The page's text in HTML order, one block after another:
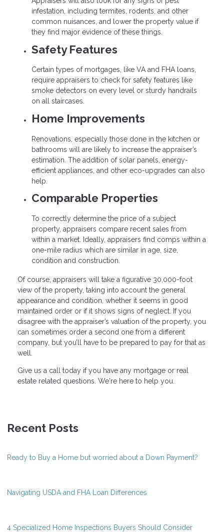
infestation, including termites, rodents, and other
common nuisances, and lower the property value if
they find major evidence of these things.
Safety Features
Certain types of mortgages, like VA and FHA loans,
require appraisers to check for safety features like
smoke detectors on every level or sturdy handrails
on all staircases.
Home Improvements
Renovations, especially those done in the kitchen or
bathrooms will are likely to increase the appraiser’s
estimation. The addition of solar panels, energy-
efficient appliances, and other eco-upgrades can also
help.
Comparable Properties
To correctly determine the price of a subject
property, appraisers compare recent sales from
within a market. Ideally, appraisers find comps within a
one-mile radius which are similar in age, size,
condition and construction.
Of course, appraisers will take a figurative 30,000-foot
view of the property, taking into account the general
appearance and condition, whether it seems in good
maintained order or if it shows signs of neglect. If you
disagree with the appraiser’s valuation of the property, you
can sometimes order a second one from a different
company, but you’ll have to be prepared to pay for that as
well.
Give us a call today if you have any mortgage or real
estate related questions. We're here to help you.
Recent Posts
Ready to Buy a Home but worried about a Down Payment?
Navigating USDA and FHA Loan Differences
4 Specialized Home Inspections Buyers Should Consider